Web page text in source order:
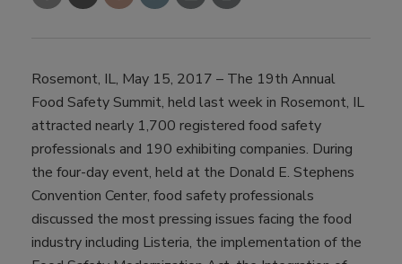
Rosemont, IL, May 15, 2017 – The 19th Annual
Food Safety Summit, held last week in Rosemont, IL
attracted nearly 1,700 registered food safety
professionals and 190 exhibiting companies. During
the four-day event, held at the Donald E. Stephens
Convention Center, food safety professionals
discussed the most pressing issues facing the food
industry including Listeria, the implementation of the